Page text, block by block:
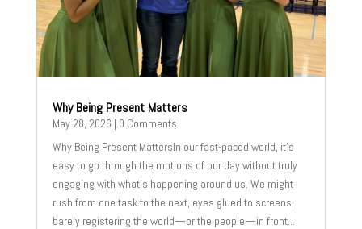
Why Being Present Matters
May 28, 2026 | 0 Comments
Why Being Present MattersIn our fast-paced world, it's
easy to go through the motions of our day without truly
engaging with what's happening around us. We might
rush from one task to the next, eyes glued to screens,
barely registering the world—or the people—in front...